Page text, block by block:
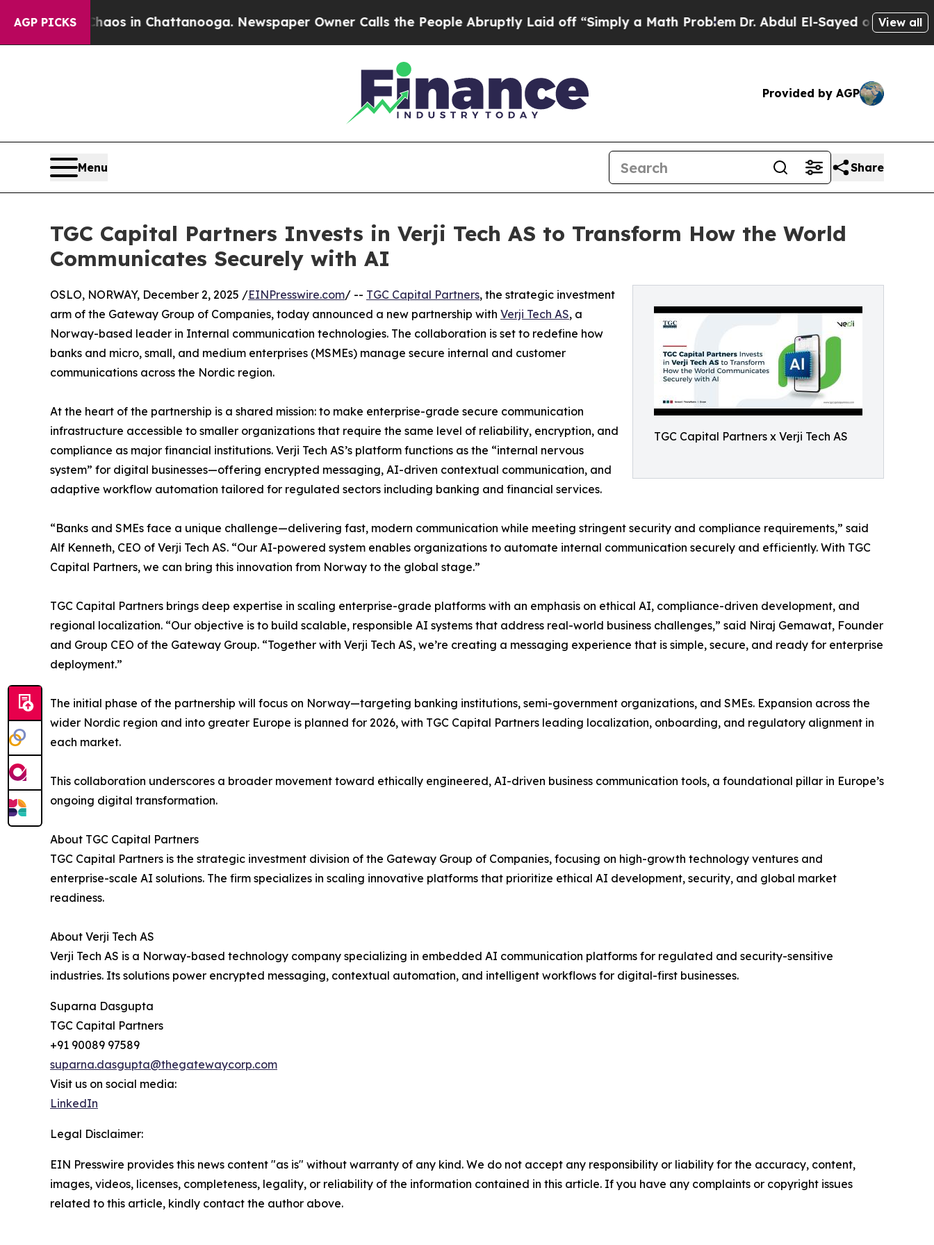
AGP PICKS
Chaos in Chattanooga. Newspaper Owner Calls the People Abruptly Laid off “Simply a Math ProblemDr. Abdul El-Sayed on HistoricView all
Provided by AGP
Menu Share
TGC Capital Partners Invests in Verji Tech AS to Transform How the World
Communicates Securely with AI
TGC Capital Partners x Verji Tech AS
OSLO, NORWAY, December 2, 2025 /EINPresswire.com/ -- TGC Capital Partners, the strategic investment
arm of the Gateway Group of Companies, today announced a new partnership with Verji Tech AS, a
Norway-based leader in Internal communication technologies. The collaboration is set to redefine how
banks and micro, small, and medium enterprises (MSMEs) manage secure internal and customer
communications across the Nordic region.
At the heart of the partnership is a shared mission: to make enterprise-grade secure communication
infrastructure accessible to smaller organizations that require the same level of reliability, encryption, and
compliance as major financial institutions. Verji Tech AS’s platform functions as the “internal nervous
system” for digital businesses—offering encrypted messaging, AI-driven contextual communication, and
adaptive workflow automation tailored for regulated sectors including banking and financial services.
“Banks and SMEs face a unique challenge—delivering fast, modern communication while meeting stringent security and compliance requirements,” said
Alf Kenneth, CEO of Verji Tech AS. “Our AI-powered system enables organizations to automate internal communication securely and efficiently. With TGC
Capital Partners, we can bring this innovation from Norway to the global stage.”
TGC Capital Partners brings deep expertise in scaling enterprise-grade platforms with an emphasis on ethical AI, compliance-driven development, and
regional localization. “Our objective is to build scalable, responsible AI systems that address real-world business challenges,” said Niraj Gemawat, Founder
and Group CEO of the Gateway Group. “Together with Verji Tech AS, we’re creating a messaging experience that is simple, secure, and ready for enterprise
deployment.”
The initial phase of the partnership will focus on Norway—targeting banking institutions, semi-government organizations, and SMEs. Expansion across the
wider Nordic region and into greater Europe is planned for 2026, with TGC Capital Partners leading localization, onboarding, and regulatory alignment in
each market.
This collaboration underscores a broader movement toward ethically engineered, AI-driven business communication tools, a foundational pillar in Europe’s
ongoing digital transformation.
About TGC Capital Partners
TGC Capital Partners is the strategic investment division of the Gateway Group of Companies, focusing on high-growth technology ventures and
enterprise-scale AI solutions. The firm specializes in scaling innovative platforms that prioritize ethical AI development, security, and global market
readiness.
About Verji Tech AS
Verji Tech AS is a Norway-based technology company specializing in embedded AI communication platforms for regulated and security-sensitive
industries. Its solutions power encrypted messaging, contextual automation, and intelligent workflows for digital-first businesses.
Suparna Dasgupta
TGC Capital Partners
+91 90089 97589
suparna.dasgupta@thegatewaycorp.com
Visit us on social media:
LinkedIn
Legal Disclaimer:
EIN Presswire provides this news content "as is" without warranty of any kind. We do not accept any responsibility or liability for the accuracy, content,
images, videos, licenses, completeness, legality, or reliability of the information contained in this article. If you have any complaints or copyright issues
related to this article, kindly contact the author above.